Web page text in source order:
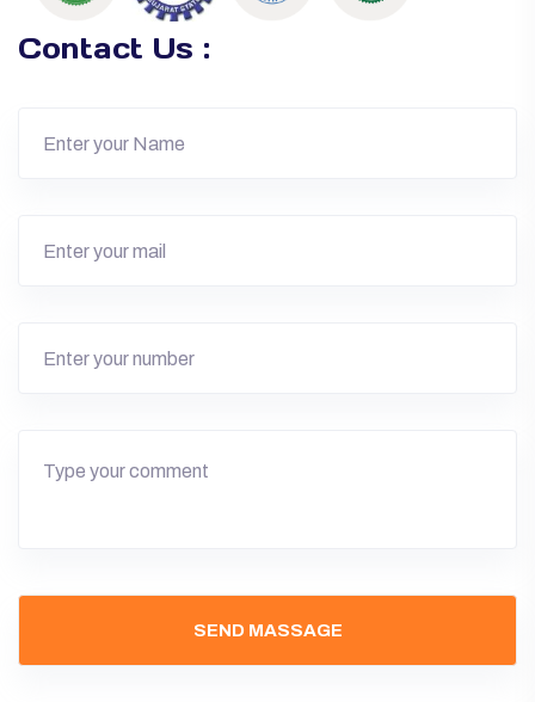
Contact Us :